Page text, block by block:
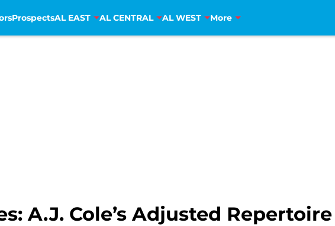
ProspectsAL EAST AL CENTRAL AL WEST More
A.J. Cole’s Adjusted